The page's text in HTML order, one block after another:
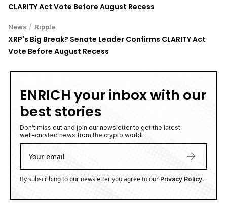
CLARITY Act Vote Before August Recess
News / Ripple
XRP's Big Break? Senate Leader Confirms CLARITY Act
Vote Before August Recess
ENRICH your inbox with our
best stories
Don’t miss out and join our newsletter to get the latest,
well-curated news from the crypto world!
By subscribing to our newsletter you agree to our Privacy Policy.